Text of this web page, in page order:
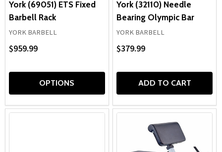
York (69051) ETS Fixed
Barbell Rack
YORK BARBELL
$959.99
OPTIONS
York (32110) Needle
Bearing Olympic Bar
YORK BARBELL
$379.99
ADD TO CART